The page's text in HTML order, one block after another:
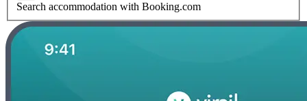
Search accommodation with Booking.com